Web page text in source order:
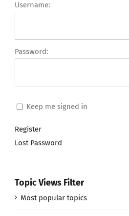
Username:
Password:
Keep me signed in
Register
Lost Password
Topic Views Filter
Most popular topics